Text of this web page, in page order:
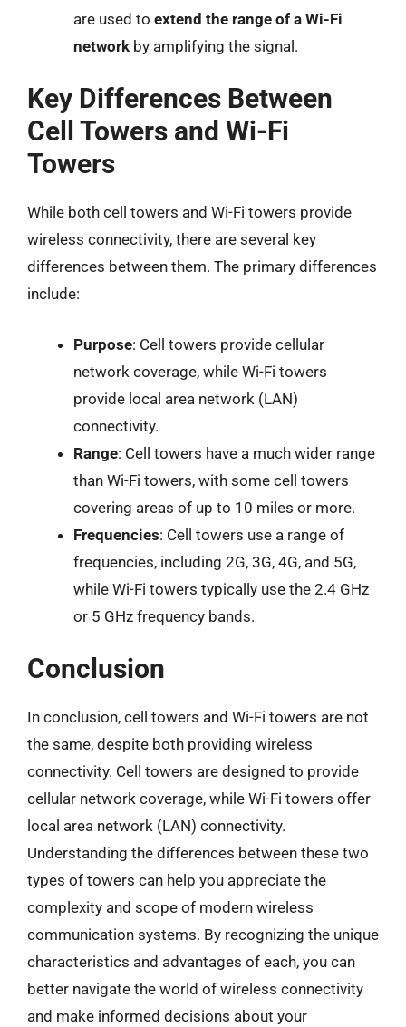
are used to extend the range of a Wi-Fi
network by amplifying the signal.
Key Differences Between
Cell Towers and Wi-Fi
Towers
While both cell towers and Wi-Fi towers provide
wireless connectivity, there are several key
differences between them. The primary differences
include:
Purpose: Cell towers provide cellular
network coverage, while Wi-Fi towers
provide local area network (LAN)
connectivity.
Range: Cell towers have a much wider range
than Wi-Fi towers, with some cell towers
covering areas of up to 10 miles or more.
Frequencies: Cell towers use a range of
frequencies, including 2G, 3G, 4G, and 5G,
while Wi-Fi towers typically use the 2.4 GHz
or 5 GHz frequency bands.
Conclusion
In conclusion, cell towers and Wi-Fi towers are not
the same, despite both providing wireless
connectivity. Cell towers are designed to provide
cellular network coverage, while Wi-Fi towers offer
local area network (LAN) connectivity.
Understanding the differences between these two
types of towers can help you appreciate the
complexity and scope of modern wireless
communication systems. By recognizing the unique
characteristics and advantages of each, you can
better navigate the world of wireless connectivity
and make informed decisions about your